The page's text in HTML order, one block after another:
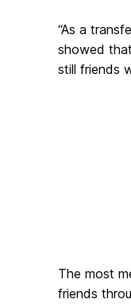
“As a
showed
still friends
The most
friends